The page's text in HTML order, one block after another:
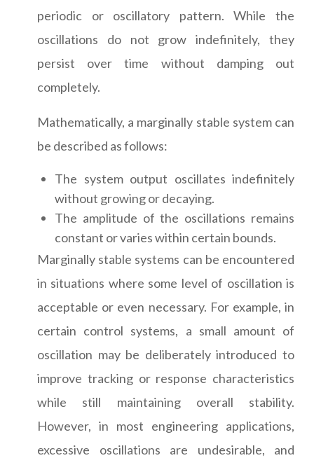
periodic or oscillatory pattern. While the
oscillations do not grow indefinitely, they
persist over time without damping out
completely.
Mathematically, a marginally stable system can
be described as follows:
The system output oscillates indefinitely
without growing or decaying.
The amplitude of the oscillations remains
constant or varies within certain bounds.
Marginally stable systems can be encountered
in situations where some level of oscillation is
acceptable or even necessary. For example, in
certain control systems, a small amount of
oscillation may be deliberately introduced to
improve tracking or response characteristics
while still maintaining overall stability.
However, in most engineering applications,
excessive oscillations are undesirable, and